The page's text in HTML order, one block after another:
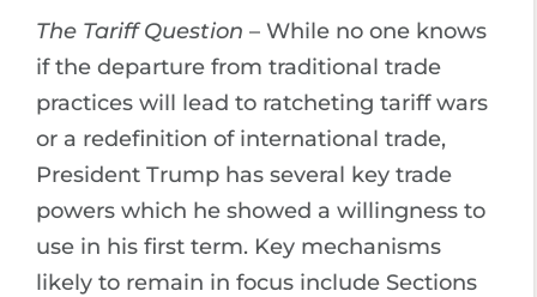
The Tariff Question – While no one knows
if the departure from traditional trade
practices will lead to ratcheting tariff wars
or a redefinition of international trade,
President Trump has several key trade
powers which he showed a willingness to
use in his first term. Key mechanisms
likely to remain in focus include Sections